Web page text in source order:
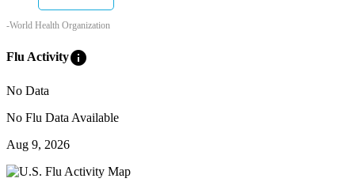
-World Health Organization
Flu Activityinfo
No Data
No Flu Data Available
Aug 9, 2026